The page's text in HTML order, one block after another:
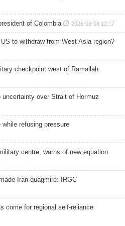
of Colombia 2026-08-08 12:17
to withdraw from West Asia region?
checkpoint west of Ramallah
over Strait of Hormuz
refusing pressure
centre, warns of new equation
Iran quagmire: IRGC
come for regional self-reliance